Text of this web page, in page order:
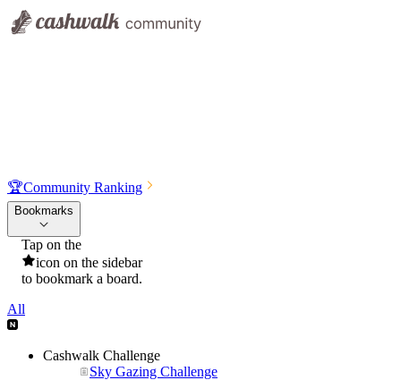
🏆Community Ranking
Bookmarks
Tap on the
icon on the sidebar
to bookmark a board.
All
Cashwalk Challenge
Sky Gazing Challenge